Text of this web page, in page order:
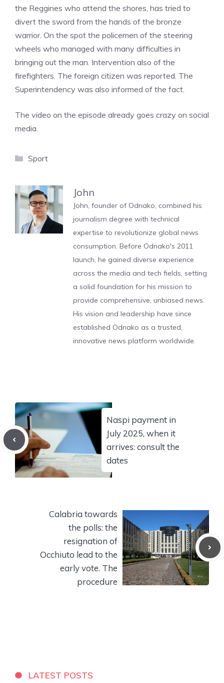
the Reggines who attend the shores, has tried to
divert the sword from the hands of the bronze
warrior. On the spot the policemen of the steering
wheels who managed with many difficulties in
bringing out the man. Intervention also of the
firefighters. The foreign citizen was reported. The
Superintendency was also informed of the fact.
The video on the episode already goes crazy on social
media.
Categories
Sport
John
John, founder of Odnako, combined his
journalism degree with technical
expertise to revolutionize global news
consumption. Before Odnako's 2011
launch, he gained diverse experience
across the media and tech fields, setting
a solid foundation for his mission to
provide comprehensive, unbiased news.
His vision and leadership have since
established Odnako as a trusted,
innovative news platform worldwide.
Naspi payment in
July 2025, when it
arrives: consult the
dates
Calabria towards
the polls: the
resignation of
Occhiuto lead to the
early vote. The
procedure
LATEST POSTS